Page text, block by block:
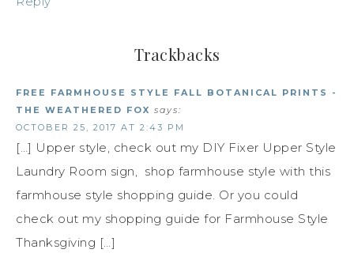
Trackbacks
FREE FARMHOUSE STYLE FALL BOTANICAL PRINTS -
THE WEATHERED FOX says:
OCTOBER 25, 2017 AT 2:43 PM
[…] Upper style, check out my DIY Fixer Upper Style
Laundry Room sign, shop farmhouse style with this
farmhouse style shopping guide. Or you could
check out my shopping guide for Farmhouse Style
Thanksgiving […]